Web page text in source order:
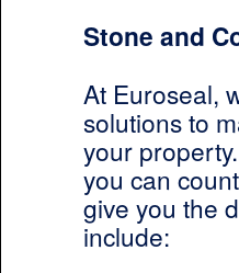
Stone and
At Euroseal,
solutions to
your
you can
give you the
include: